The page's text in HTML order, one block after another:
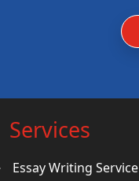
Services
Essay Writing Service